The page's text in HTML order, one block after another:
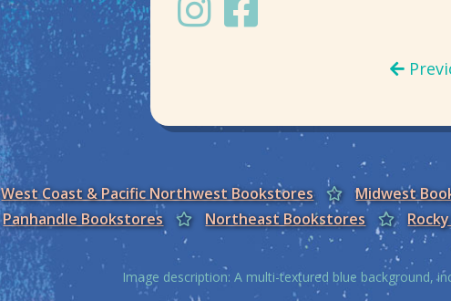
West Coast & Pacific Northwest Bookstores Midwest
Panhandle Bookstores
Northeast Bookstores
Image description: A multi-textured blue background,